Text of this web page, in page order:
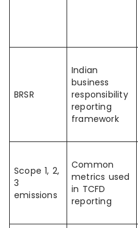
BRSR
Indian
business
responsibility
reporting
framework
Scope 1, 2,
3
emissions
Common
metrics used
in TCFD
reporting